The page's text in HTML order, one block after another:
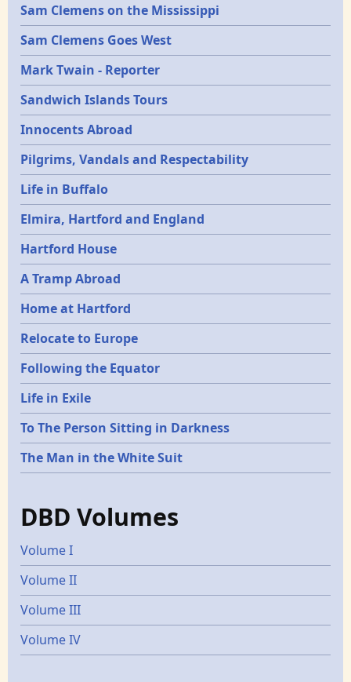
Sam Clemens on the Mississippi
Sam Clemens Goes West
Mark Twain - Reporter
Sandwich Islands Tours
Innocents Abroad
Pilgrims, Vandals and Respectability
Life in Buffalo
Elmira, Hartford and England
Hartford House
A Tramp Abroad
Home at Hartford
Relocate to Europe
Following the Equator
Life in Exile
To The Person Sitting in Darkness
The Man in the White Suit
DBD Volumes
Volume I
Volume II
Volume III
Volume IV